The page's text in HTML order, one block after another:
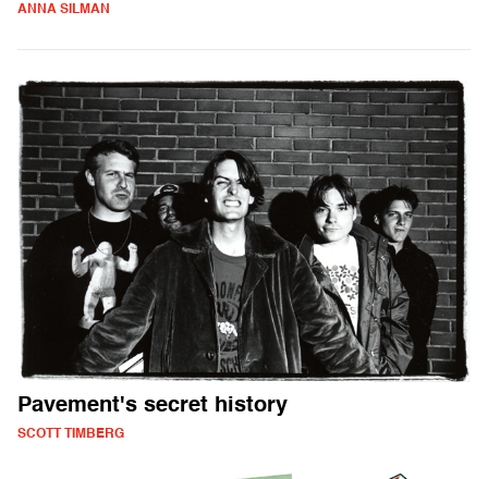
ANNA SILMAN
Pavement's secret history
SCOTT TIMBERG